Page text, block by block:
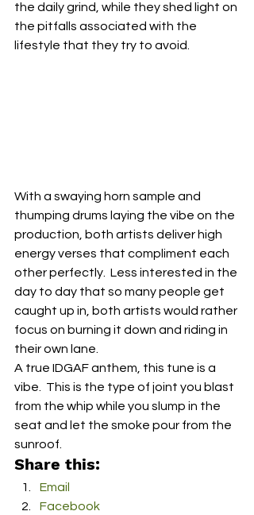
the daily grind, while they shed light on
the pitfalls associated with the
lifestyle that they try to avoid.
With a swaying horn sample and
thumping drums laying the vibe on the
production, both artists deliver high
energy verses that compliment each
other perfectly.  Less interested in the
day to day that so many people get
caught up in, both artists would rather
focus on burning it down and riding in
their own lane.
A true IDGAF anthem, this tune is a
vibe.  This is the type of joint you blast
from the whip while you slump in the
seat and let the smoke pour from the
sunroof.
Share this:
Email
Facebook